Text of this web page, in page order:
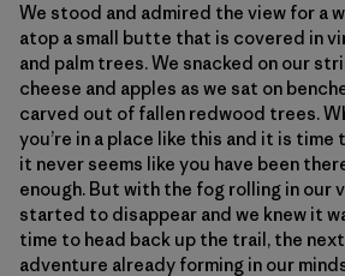
We stood and admired the view for a
atop a small butte that is covered in
and palm trees. We snacked on our
cheese and apples as we sat on
carved out of fallen redwood trees.
you’re in a place like this and it is time
it never seems like you have been
enough. But with the fog rolling in our
started to disappear and we knew it
time to head back up the trail, the next
adventure already forming in our